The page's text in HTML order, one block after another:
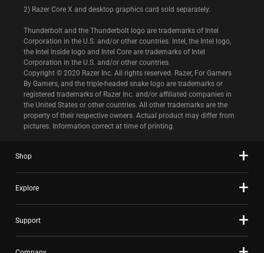
2) Razer Core X and desktop graphics card sold separately.
Thunderbolt and the Thunderbolt logo are trademarks of Intel
Corporation in the U.S. and/or other countries. Intel, the Intel logo,
the Intel Inside logo and Intel Core are trademarks of Intel
Corporation in the U.S. and/or other countries.
Copyright © 2020 Razer Inc. All rights reserved. Razer, For Gamers
By Gamers, and the triple-headed snake logo are trademarks or
registered trademarks of Razer Inc. and/or affiliated companies in
the United States or other countries. All other trademarks are the
property of their respective owners. Actual product may differ from
pictures. Information correct at time of printing.
Shop
Explore
Support